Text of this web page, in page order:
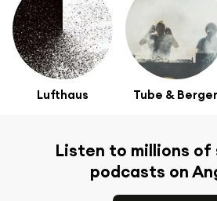
Lufthaus Tube & Berger
Listen to millions of
podcasts on